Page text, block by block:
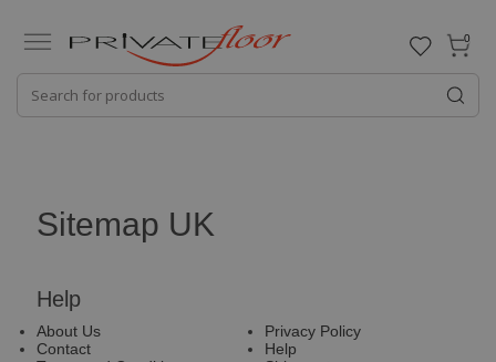
0
Sitemap UK
Help
About Us
Contact
Privacy Policy
Help